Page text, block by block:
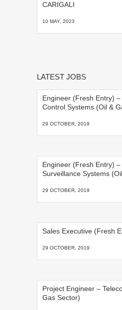
CARIGALI
10 MAY, 2023
LATEST JOBS
Engineer (Fresh Entry)
Control Systems (Oil &
29 OCTOBER, 2019
Engineer (Fresh Entry)
Surveillance Systems
29 OCTOBER, 2019
Sales Executive (Fresh
29 OCTOBER, 2019
Project Engineer –
Gas Sector)